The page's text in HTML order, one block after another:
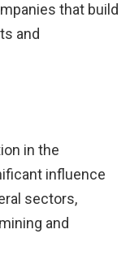
that build
and
in the
influence
sectors,
and